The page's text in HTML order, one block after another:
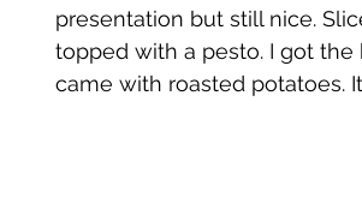
presentation but still nice.
topped with a pesto. I got
came with roasted potatoes.